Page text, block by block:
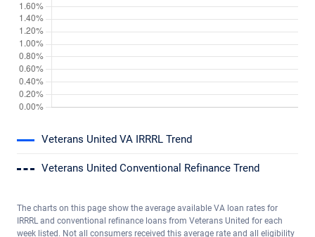
Veterans United VA IRRRL Trend
Veterans United Conventional Refinance Trend
The charts on this page show the average available VA loan rates for
IRRRL and conventional refinance loans from Veterans United for each
week listed. Not all consumers received this average rate and all eligibility